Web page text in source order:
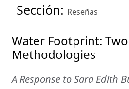
Sección: Reseñas
Water Footprint:
Methodologies
A Response to Sara Edith